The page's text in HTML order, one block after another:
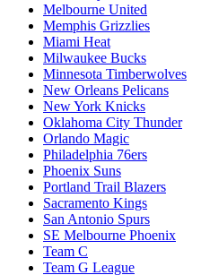
Melbourne United
Memphis Grizzlies
Miami Heat
Milwaukee Bucks
Minnesota Timberwolves
New Orleans Pelicans
New York Knicks
Oklahoma City Thunder
Orlando Magic
Philadelphia 76ers
Phoenix Suns
Portland Trail Blazers
Sacramento Kings
San Antonio Spurs
SE Melbourne Phoenix
Team C
Team G League